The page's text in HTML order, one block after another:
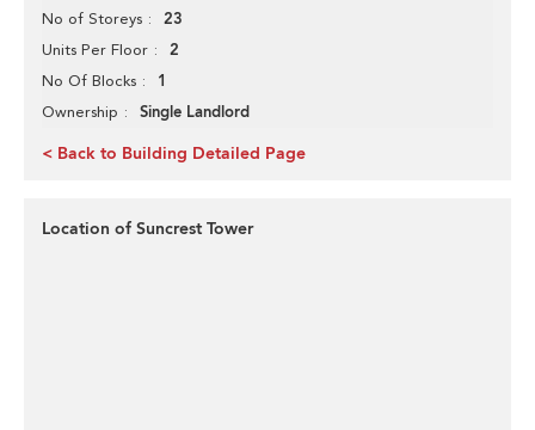
No of Storeys 23
Units Per Floor 2
No Of Blocks 1
Ownership Single Landlord
< Back to Building Detailed Page
Location of Suncrest Tower